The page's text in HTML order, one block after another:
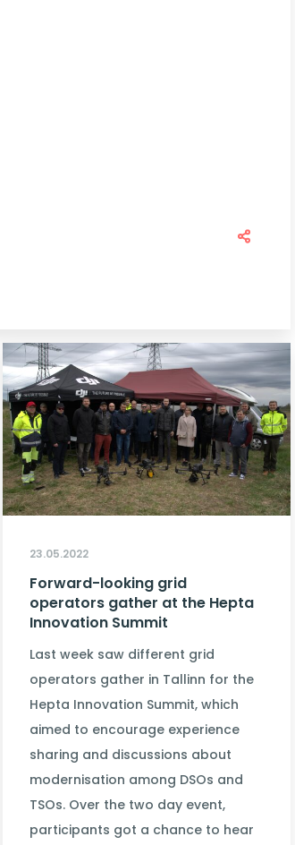
23.05.2022
Forward-looking grid
operators gather at the Hepta
Innovation Summit
Last week saw different grid
operators gather in Tallinn for the
Hepta Innovation Summit, which
aimed to encourage experience
sharing and discussions about
modernisation among DSOs and
TSOs. Over the two day event,
participants got a chance to hear